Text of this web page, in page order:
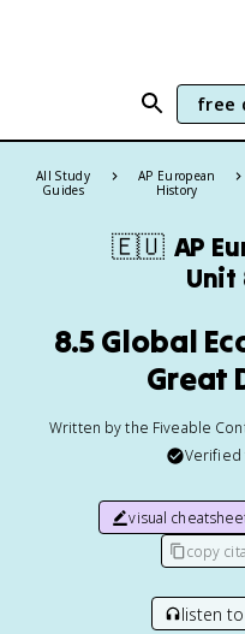
free
All Study
Guides
AP European
History
🇪🇺 AP
Unit
8.5 Global
Great
Written by the Fiveable
Verified
visual
copy
listen